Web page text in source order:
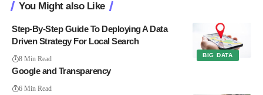
You Might also Like
BIG DATA
Step-By-Step Guide To Deploying A Data
Driven Strategy For Local Search
8 Min Read
Google and Transparency
6 Min Read